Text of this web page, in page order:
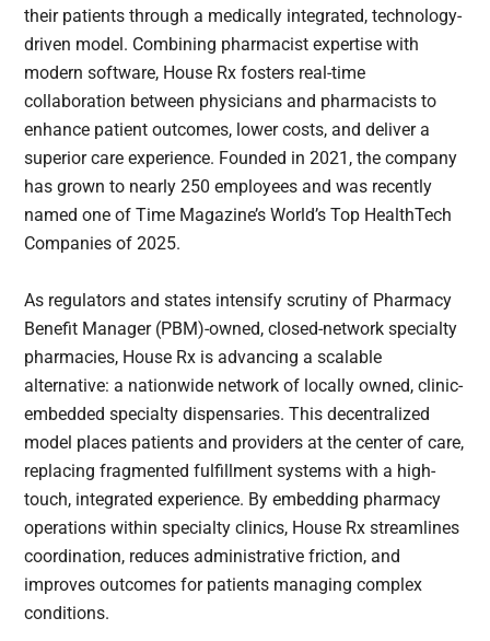
their patients through a medically integrated, technology-
driven model. Combining pharmacist expertise with
modern software, House Rx fosters real-time
collaboration between physicians and pharmacists to
enhance patient outcomes, lower costs, and deliver a
superior care experience. Founded in 2021, the company
has grown to nearly 250 employees and was recently
named one of Time Magazine’s World’s Top HealthTech
Companies of 2025.
As regulators and states intensify scrutiny of Pharmacy
Benefit Manager (PBM)-owned, closed-network specialty
pharmacies, House Rx is advancing a scalable
alternative: a nationwide network of locally owned, clinic-
embedded specialty dispensaries. This decentralized
model places patients and providers at the center of care,
replacing fragmented fulfillment systems with a high-
touch, integrated experience. By embedding pharmacy
operations within specialty clinics, House Rx streamlines
coordination, reduces administrative friction, and
improves outcomes for patients managing complex
conditions.